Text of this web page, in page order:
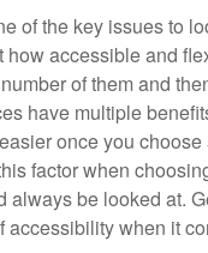
of the key issues to
how accessible and
of them and
have multiple
once you
factor when
always be looked at.
accessibility when it